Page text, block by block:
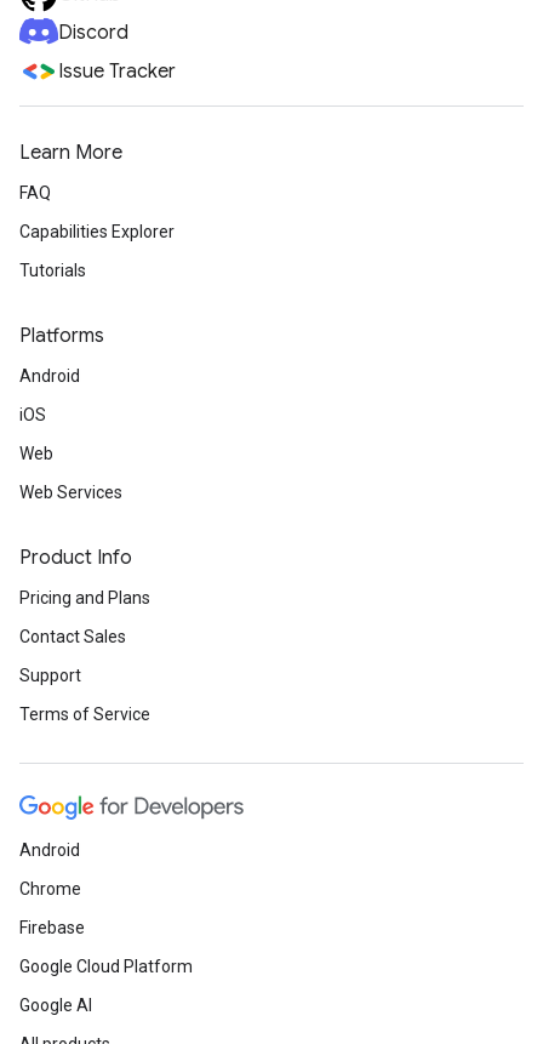
Discord
Issue Tracker
Learn More
FAQ
Capabilities Explorer
Tutorials
Platforms
Android
iOS
Web
Web Services
Product Info
Pricing and Plans
Contact Sales
Support
Terms of Service
Android
Chrome
Firebase
Google Cloud Platform
Google AI